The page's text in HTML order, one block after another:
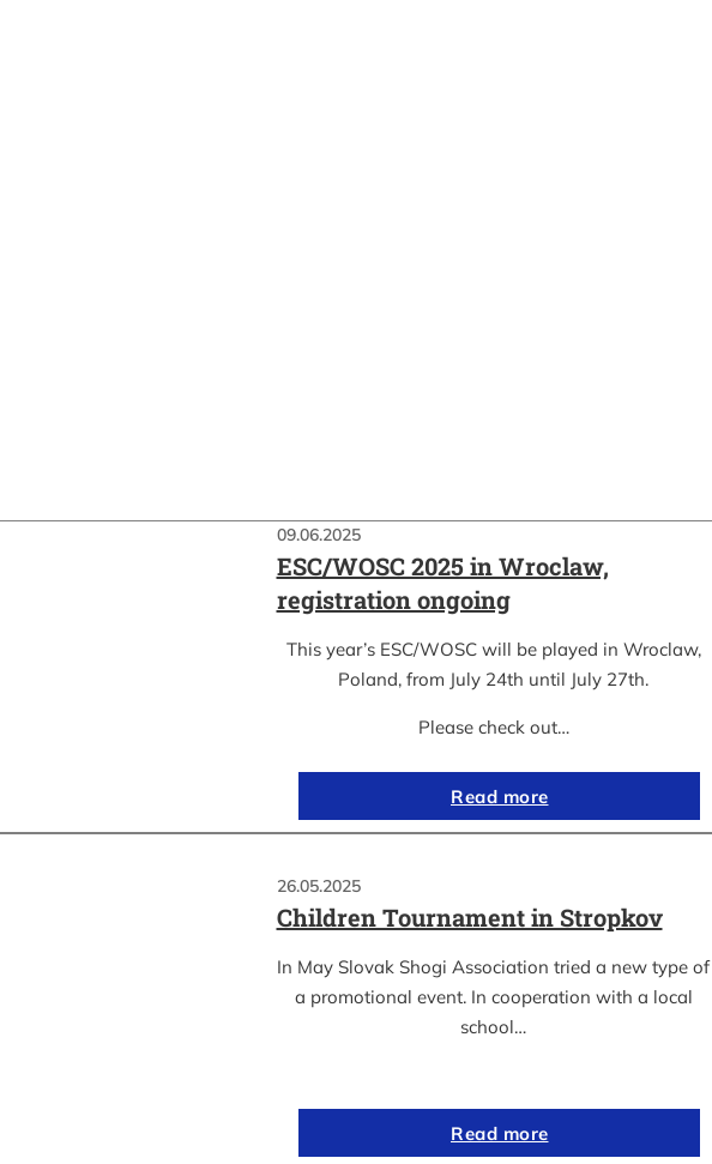
09.06.2025
ESC/WOSC 2025 in Wroclaw,
registration ongoing
This year’s ESC/WOSC will be played in Wroclaw,
Poland, from July 24th until July 27th.
Please check out…
Read more
26.05.2025
Children Tournament in Stropkov
In May Slovak Shogi Association tried a new type of
a promotional event. In cooperation with a local
school…
Read more